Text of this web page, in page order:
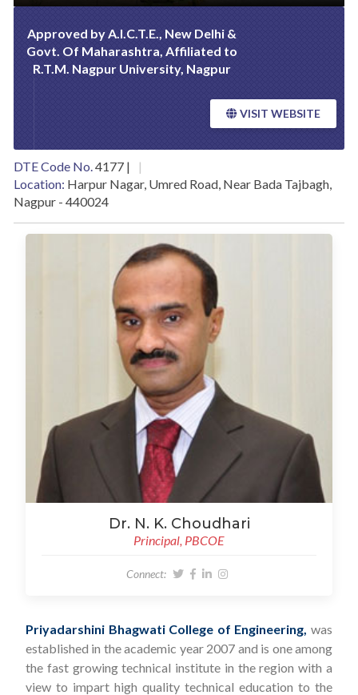
Approved by A.I.C.T.E., New Delhi &
Govt. Of Maharashtra, Affiliated to
R.T.M. Nagpur University, Nagpur
VISIT WEBSITE
DTE Code No. 4177 |
Location: Harpur Nagar, Umred Road, Near Bada Tajbagh,
Nagpur - 440024
Dr. N. K. Choudhari
Principal, PBCOE
Connect:
Priyadarshini Bhagwati College of Engineering, was
established in the academic year 2007 and is one among
the fast growing technical institute in the region with a
view to impart high quality technical education to the